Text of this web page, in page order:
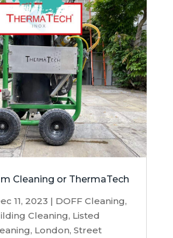
Cleaning or ThermaTech
11, 2023 | DOFF Cleaning,
Cleaning, Listed
, London, Street